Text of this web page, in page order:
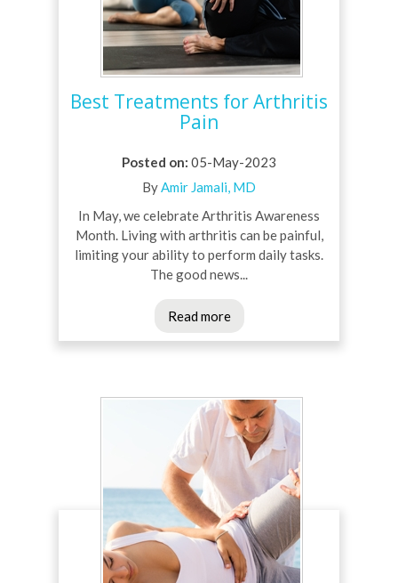
Best Treatments for Arthritis
Pain
Posted on: 05-May-2023
ByAmir Jamali, MD
In May, we celebrate Arthritis Awareness
Month. Living with arthritis can be painful,
limiting your ability to perform daily tasks.
The good news...
Read more